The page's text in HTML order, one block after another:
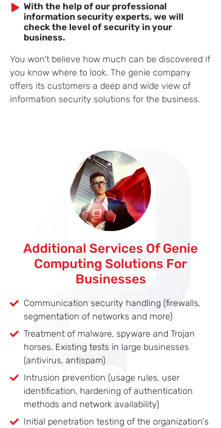
With the help of our professional
information security experts, we will
check the level of security in your
business.
You won't believe how much can be discovered if
you know where to look. The genie company
offers its customers a deep and wide view of
information security solutions for the business.
Additional Services Of Genie
Computing Solutions For
Businesses
Communication security handling (firewalls,
segmentation of networks and more)
Treatment of malware, spyware and Trojan
horses. Existing tests in large businesses
(antivirus, antispam)
Intrusion prevention (usage rules, user
identification, hardening of authentication
methods and network availability)
Initial penetration testing of the organization's